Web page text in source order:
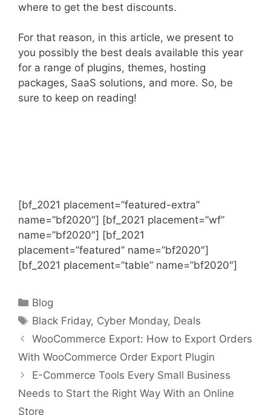
where to get the best discounts.
For that reason, in this article, we present to
you possibly the best deals available this year
for a range of plugins, themes, hosting
packages, SaaS solutions, and more. So, be
sure to keep on reading!
[bf_2021 placement=”featured-extra”
name=”bf2020″] [bf_2021 placement=”wf”
name=”bf2020″] [bf_2021
placement=”featured” name=”bf2020″]
[bf_2021 placement=”table” name=”bf2020″]
Categories
Blog
Tags
Black Friday, Cyber Monday, Deals
WooCommerce Export: How to Export Orders
With WooCommerce Order Export Plugin
E-Commerce Tools Every Small Business
Needs to Start the Right Way With an Online
Store